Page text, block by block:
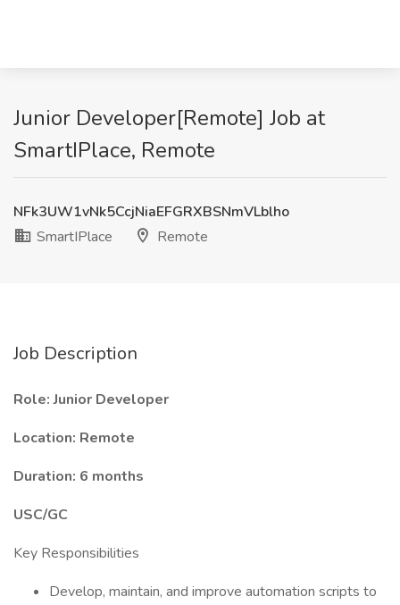
Junior Developer[Remote] Job at
SmartIPlace, Remote
NFk3UW1vNk5CcjNiaEFGRXBSNmVLblho
SmartIPlace
Remote
Job Description
Role: Junior Developer
Location: Remote
Duration: 6 months
USC/GC
Key Responsibilities
Develop, maintain, and improve automation scripts to